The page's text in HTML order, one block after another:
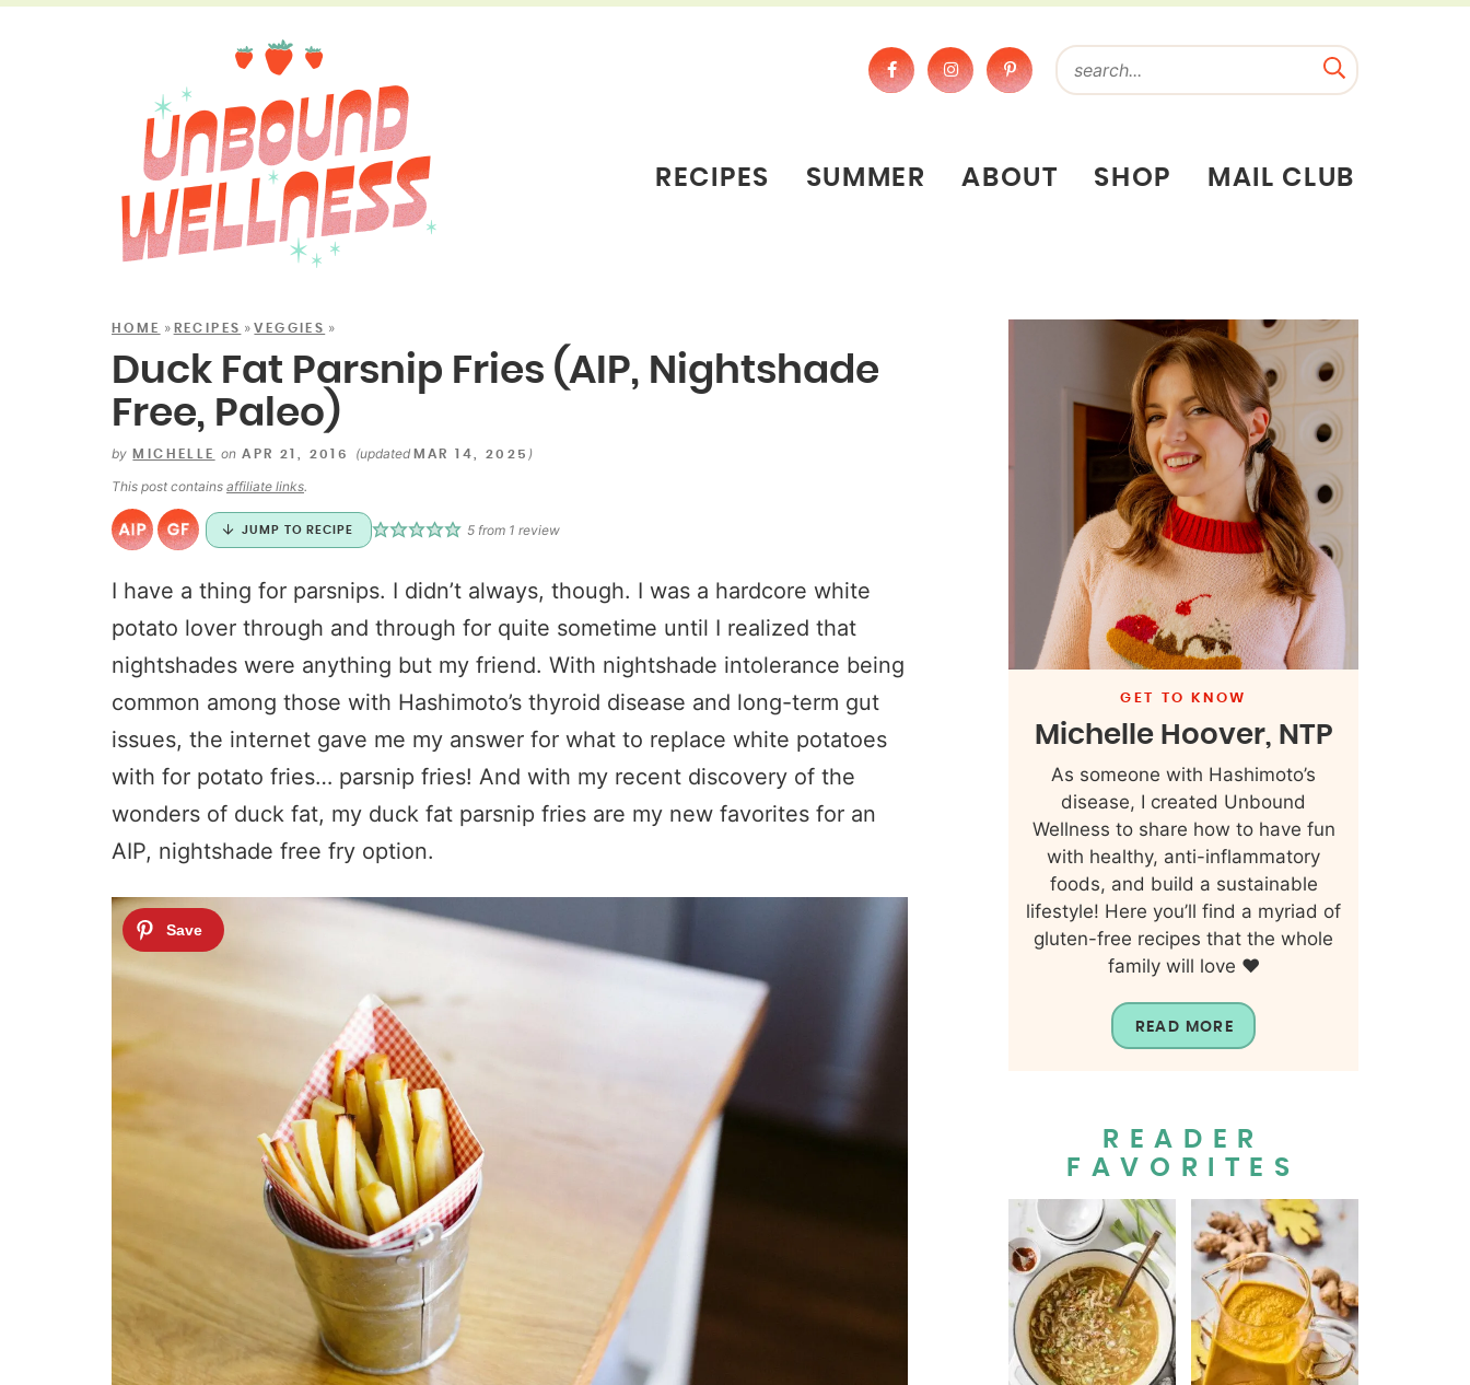
RECIPES SUMMER ABOUT SHOP MAIL CLUB
HOME » RECIPES »VEGGIES »
Duck Fat Parsnip Fries (AIP, Nightshade
Free, Paleo)
by MICHELLE on APR 21, 2016 (updated MAR 14, 2025 )
This post contains affiliate links.
JUMP TO RECIPE 5 from 1 review
I have a thing for parsnips. I didn’t always, though. I was a hardcore white
potato lover through and through for quite sometime until I realized that
nightshades were anything but my friend. With nightshade intolerance being
common among those with Hashimoto’s thyroid disease and long-term gut
issues, the internet gave me my answer for what to replace white potatoes
with for potato fries… parsnip fries! And with my recent discovery of the
wonders of duck fat, my duck fat parsnip fries are my new favorites for an
AIP, nightshade free fry option.
GET TO KNOW
Michelle Hoover, NTP
As someone with Hashimoto’s
disease, I created Unbound
Wellness to share how to have fun
with healthy, anti-inflammatory
foods, and build a sustainable
lifestyle! Here you’ll find a myriad of
gluten-free recipes that the whole
family will love ❤️
READ MORE
READER
FAVORITES